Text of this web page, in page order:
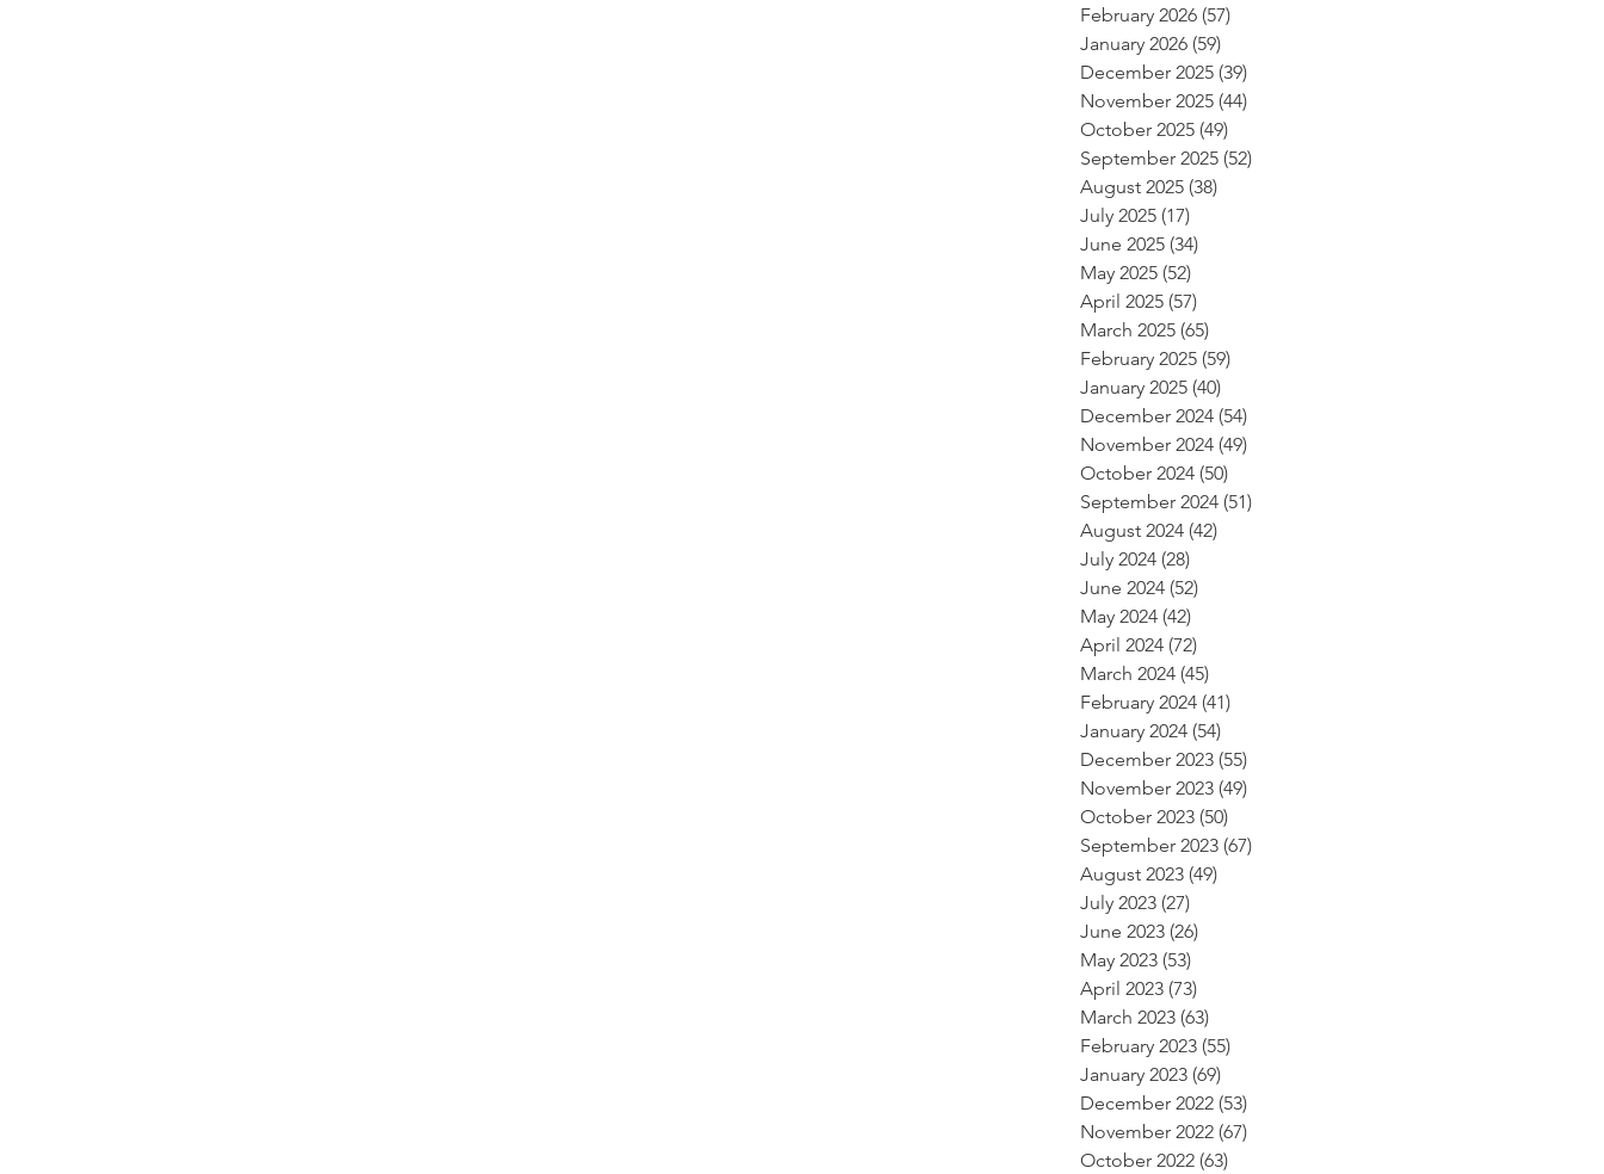
February 2026 (57)
January 2026 (59)
December 2025 (39)
November 2025 (44)
October 2025 (49)
September 2025 (52)
August 2025 (38)
July 2025 (17)
June 2025 (34)
May 2025 (52)
April 2025 (57)
March 2025 (65)
February 2025 (59)
January 2025 (40)
December 2024 (54)
November 2024 (49)
October 2024 (50)
September 2024 (51)
August 2024 (42)
July 2024 (28)
June 2024 (52)
May 2024 (42)
April 2024 (72)
March 2024 (45)
February 2024 (41)
January 2024 (54)
December 2023 (55)
November 2023 (49)
October 2023 (50)
September 2023 (67)
August 2023 (49)
July 2023 (27)
June 2023 (26)
May 2023 (53)
April 2023 (73)
March 2023 (63)
February 2023 (55)
January 2023 (69)
December 2022 (53)
November 2022 (67)
October 2022 (63)